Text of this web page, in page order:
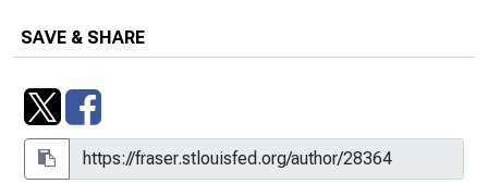
SAVE & SHARE